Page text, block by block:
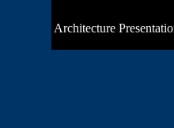
Architecture